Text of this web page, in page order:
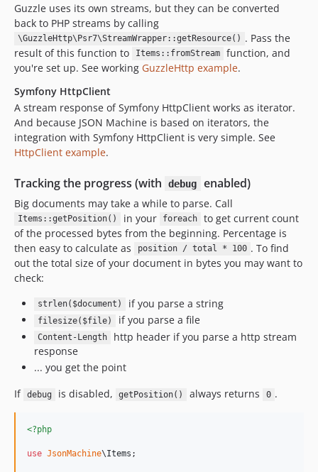
Guzzle uses its own streams, but they can be converted
back to PHP streams by calling
\GuzzleHttp\Psr7\StreamWrapper::getResource() . Pass the
result of this function to
Items::fromStream
function, and
you're set up. See working GuzzleHttp example.
Symfony HttpClient
A stream response of Symfony HttpClient works as iterator.
And because JSON Machine is based on iterators, the
integration with Symfony HttpClient is very simple. See
HttpClient example.
Tracking the progress (with debug enabled)
Big documents may take a while to parse. Call
Items::getPosition() in your foreach
to get current count
of the processed bytes from the beginning. Percentage is
then easy to calculate as
position / total * 100 . To find
out the total size of your document in bytes you may want to
check:
strlen($document) if you parse a string
filesize($file) if you parse a file
Content-Length
http header if you parse a http stream
response
... you get the point
If debug is disabled, getPosition() always returns 0 .
<?php
use JsonMachine\Items ;